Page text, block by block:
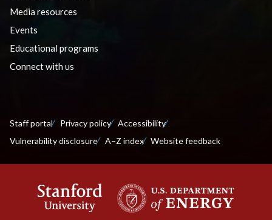
Media resources
Events
Educational programs
Connect with us
Staff portal Privacy policy
Accessibility
Vulnerability disclosure
A–Z index Website feedback